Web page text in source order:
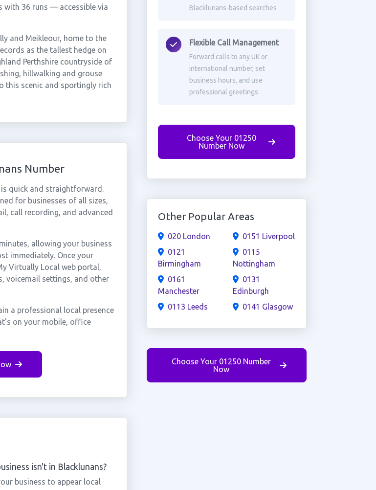
with 36 runs — accessible via
and Meikleour, home to the
as the tallest hedge on
Perthshire countryside of
hillwalking and grouse
this scenic and sportingly rich
Number
quick and straightforward.
for businesses of all sizes,
call recording, and advanced
allowing your business
immediately. Once your
Virtually Local web portal,
voicemail settings, and other
a professional local presence
on your mobile, office
isn't in Blacklunans?
business to appear local
Blacklunans-based searches
Flexible Call Management
Forward calls to any UK or
international number, set
business hours, and use
professional greetings
Choose Your 01250
Number Now
Other Popular Areas
020 London
0121
Birmingham
0161
Manchester
0113 Leeds
0151 Liverpool
0115
Nottingham
0131
Edinburgh
0141 Glasgow
Choose Your 01250 Number
Now